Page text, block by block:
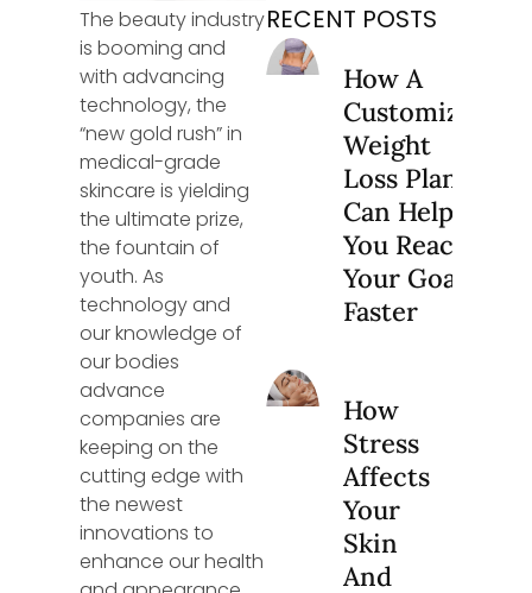
The beauty industry
is booming and
with advancing
technology, the
“new gold rush” in
medical-grade
skincare is yielding
the ultimate prize,
the fountain of
youth. As
technology and
our knowledge of
our bodies
advance
companies are
keeping on the
cutting edge with
the newest
innovations to
enhance our health
RECENT POSTS
How A
Customized
Weight
Loss Plan
Can Help
You Reach
Your Goals
Faster
How
Stress
Affects
Your
Skin
And